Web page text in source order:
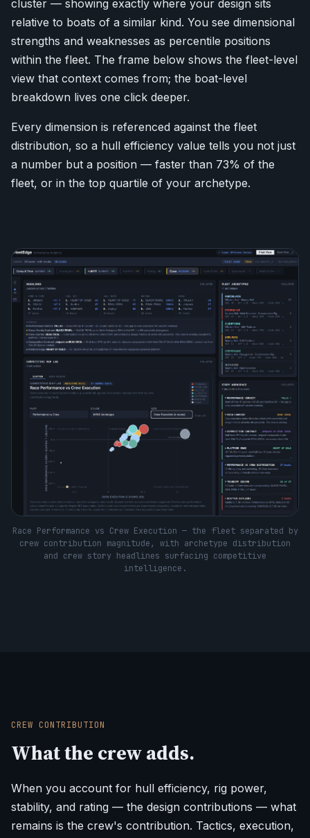
cluster — showing exactly where your design sits
relative to boats of a similar kind. You see dimensional
strengths and weaknesses as percentile positions
within the fleet. The frame below shows the fleet-level
view that context comes from; the boat-level
breakdown lives one click deeper.
Every dimension is referenced against the fleet
distribution, so a hull efficiency value tells you not just
a number but a position — faster than 73% of the
fleet, or in the top quartile of your archetype.
Race Performance vs Crew Execution — the fleet separated by
crew contribution magnitude, with archetype distribution
and crew story headlines surfacing competitive
intelligence.
CREW CONTRIBUTION
What the crew adds.
When you account for hull efficiency, rig power,
stability, and rating — the design contributions — what
remains is the crew's contribution. Tactics, execution,